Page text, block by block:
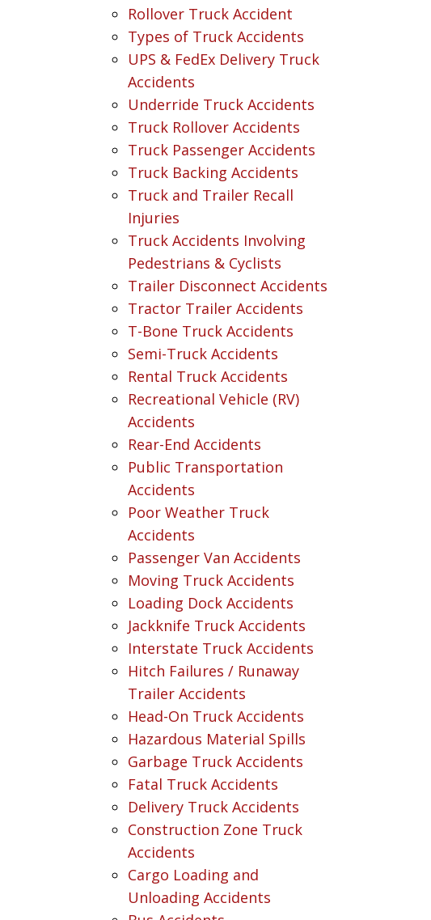
Rollover Truck Accident
Types of Truck Accidents
UPS & FedEx Delivery Truck
Accidents
Underride Truck Accidents
Truck Rollover Accidents
Truck Passenger Accidents
Truck Backing Accidents
Truck and Trailer Recall
Injuries
Truck Accidents Involving
Pedestrians & Cyclists
Trailer Disconnect Accidents
Tractor Trailer Accidents
T-Bone Truck Accidents
Semi-Truck Accidents
Rental Truck Accidents
Recreational Vehicle (RV)
Accidents
Rear-End Accidents
Public Transportation
Accidents
Poor Weather Truck
Accidents
Passenger Van Accidents
Moving Truck Accidents
Loading Dock Accidents
Jackknife Truck Accidents
Interstate Truck Accidents
Hitch Failures / Runaway
Trailer Accidents
Head-On Truck Accidents
Hazardous Material Spills
Garbage Truck Accidents
Fatal Truck Accidents
Delivery Truck Accidents
Construction Zone Truck
Accidents
Cargo Loading and
Unloading Accidents